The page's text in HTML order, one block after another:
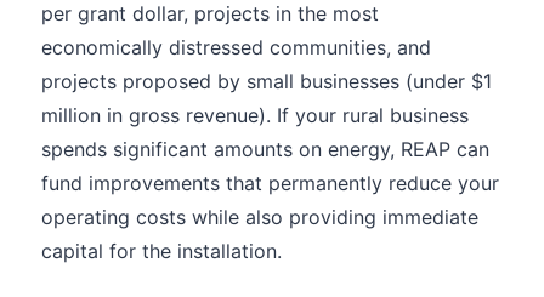
per grant dollar, projects in the most
economically distressed communities, and
projects proposed by small businesses (under $1
million in gross revenue). If your rural business
spends significant amounts on energy, REAP can
fund improvements that permanently reduce your
operating costs while also providing immediate
capital for the installation.